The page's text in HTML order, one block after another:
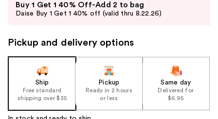
previous
buttons
to
navigate
slides
the
Buy 1 Get 1 40% Off-Add 2 to bag
Daise Buy 1 Get 1 40% off (valid thru 8.22.26)
Pickup and delivery options
Ship
Free standard
shipping over $35
Pickup
Ready in 2 hours
or less
Same day
Delivered for
$6.95